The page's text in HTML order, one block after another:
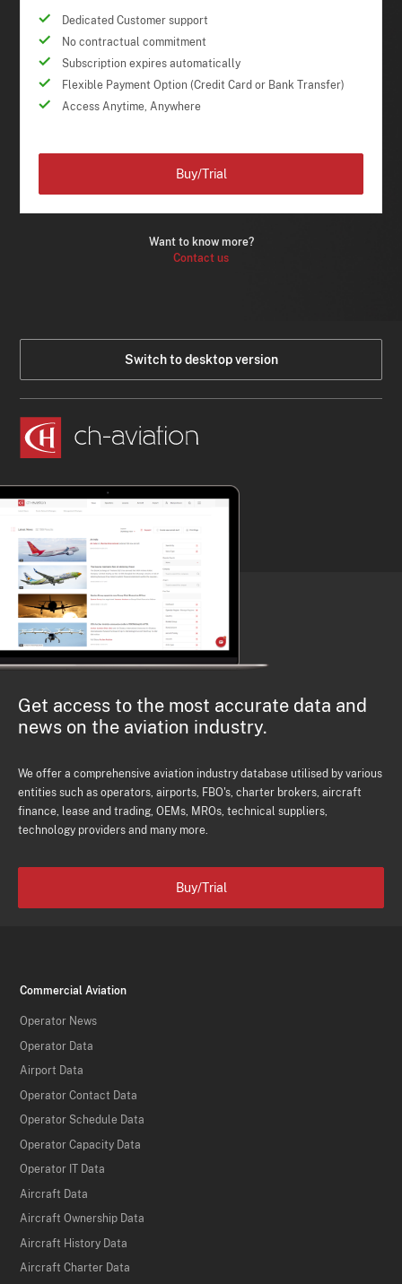
Dedicated Customer support
No contractual commitment
Subscription expires automatically
Flexible Payment Option (Credit Card or Bank Transfer)
Access Anytime, Anywhere
Want to know more?
Contact us
Buy/Trial
Switch to desktop version
Get access to the most accurate data and
news on the aviation industry.
We offer a comprehensive aviation industry database utilised by various
entities such as operators, airports, FBO's, charter brokers, aircraft
finance, lease and trading, OEMs, MROs, technical suppliers,
technology providers and many more.
Buy/Trial
Commercial Aviation
Operator News
Operator Data
Airport Data
Operator Contact Data
Operator Schedule Data
Operator Capacity Data
Operator IT Data
Aircraft Data
Aircraft Ownership Data
Aircraft History Data
Aircraft Charter Data